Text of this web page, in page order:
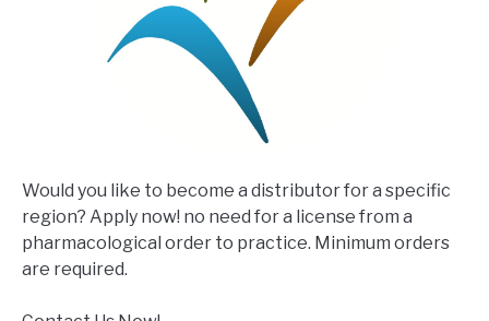
Would you like to become a distributor for a specific
region? Apply now! no need for a license from a
pharmacological order to practice. Minimum orders
are required.